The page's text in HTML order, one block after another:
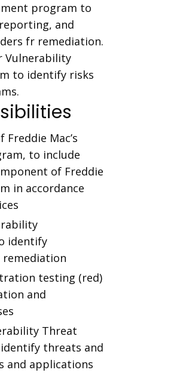
program to
and
fr remediation.
Vulnerability
to identify risks
Mac’s
to include
of Freddie
in accordance
identify
remediation
testing (red)
and
Threat
threats and
and applications